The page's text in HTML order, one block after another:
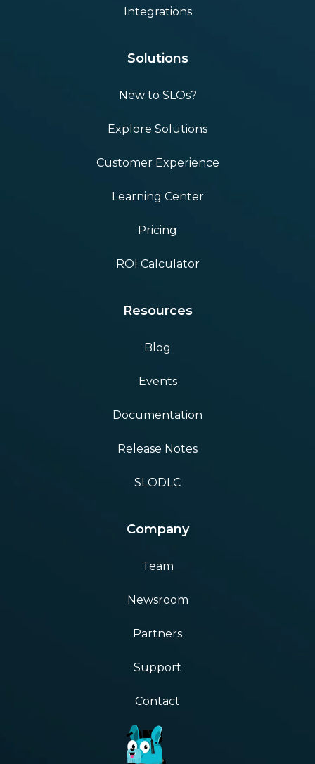
Integrations
Solutions
New to SLOs?
Explore Solutions
Customer Experience
Learning Center
Pricing
ROI Calculator
Resources
Blog
Events
Documentation
Release Notes
SLODLC
Company
Team
Newsroom
Partners
Support
Contact